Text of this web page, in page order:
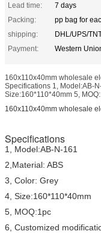
Lead time:
7 days
Packing:
pp bag for
shipping:
DHL/UPS/
Payment:
Western
160x110x40mm wholesale
Specifications 1, Model:AB-
Size:160*110*40mm 5,
160x110x40mm wholesale
Specifications
1, Model:AB-N-161
2,Material: ABS
3, Color: Grey
4, Size:160*110*40mm
5, MOQ:1pc
6, Customized